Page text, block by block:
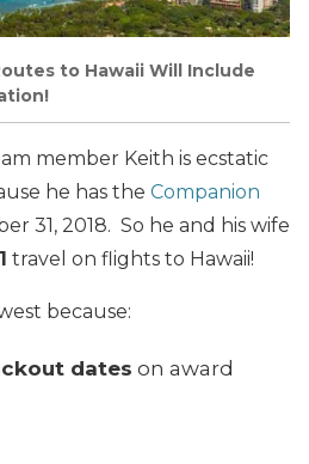
to Hawaii Will Include
member Keith is ecstatic
he has the Companion
31, 2018. So he and his wife
travel on flights to Hawaii!
because:
dates on award